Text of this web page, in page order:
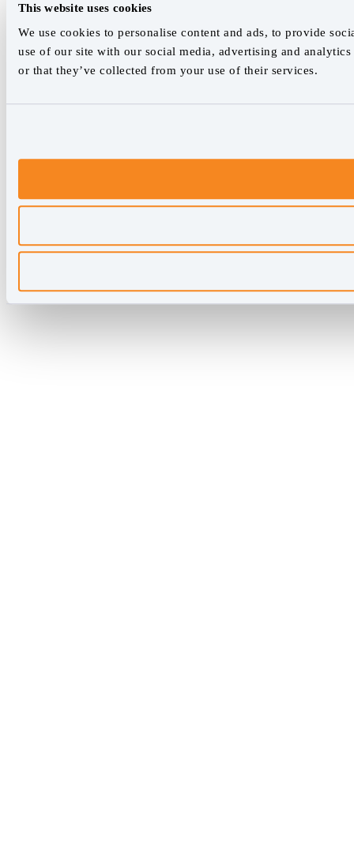
This website uses cookies
We use cookies to personalise content and ads, to provide
use of our site with our social media, advertising and
or that they’ve collected from your use of their services.